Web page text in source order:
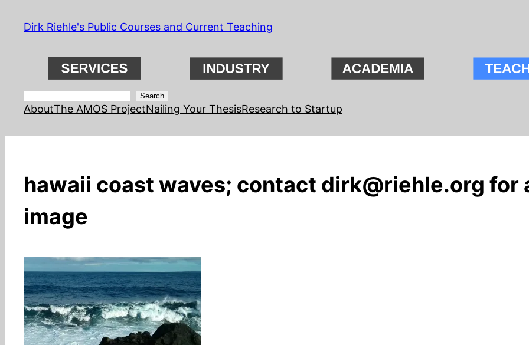
SkipDirk Riehle's Public Courses and Current Teaching
Search Search
AboutThe AMOS ProjectNailing Your ThesisResearch to Startup
hawaii coast waves; contact dirk@riehle.org for
image